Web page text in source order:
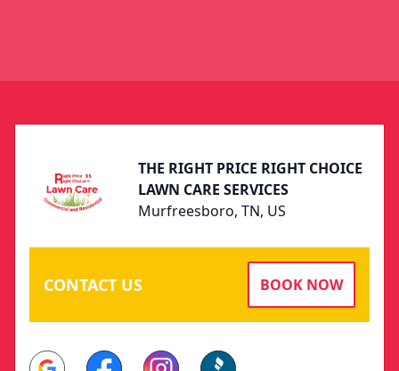
THE RIGHT PRICE RIGHT CHOICE
LAWN CARE SERVICES
Murfreesboro, TN, US
CONTACT US BOOK NOW
Google FacebookInstagramBBB